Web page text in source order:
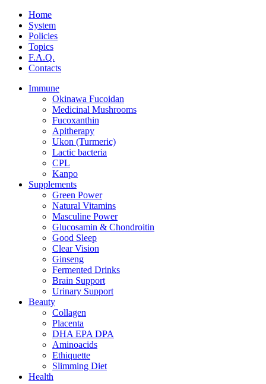
Home
System
Policies
Topics
F.A.Q.
Contacts
Immune
Okinawa Fucoidan
Medicinal Mushrooms
Fucoxanthin
Apitherapy
Ukon (Turmeric)
Lactic bacteria
CPL
Kanpo
Supplements
Green Power
Natural Vitamins
Masculine Power
Glucosamin & Chondroitin
Good Sleep
Clear Vision
Ginseng
Fermented Drinks
Brain Support
Urinary Support
Beauty
Collagen
Placenta
DHA EPA DPA
Aminoacids
Ethiquette
Slimming Diet
Health